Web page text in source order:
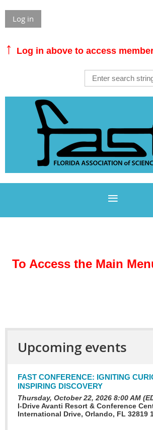
Log in
↑ Log in above to access
To Access the Main
Upcoming events
FAST CONFERENCE: IGNITING
INSPIRING DISCOVERY
Thursday, October 22, 2026 8:00 AM
I-Drive Avanti Resort & Conference
International Drive, Orlando, FL 32819